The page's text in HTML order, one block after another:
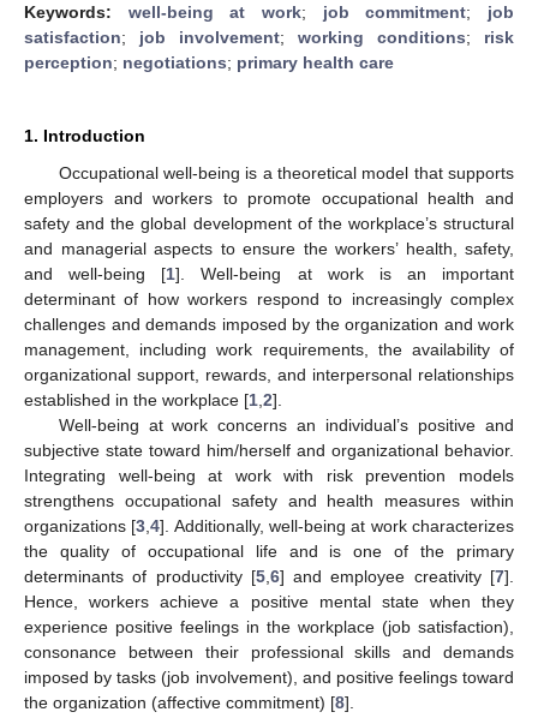
Keywords: well-being at work; job commitment; job
satisfaction; job involvement; working conditions; risk
perception; negotiations; primary health care
1. Introduction
Occupational well-being is a theoretical model that supports
employers and workers to promote occupational health and
safety and the global development of the workplace’s structural
and managerial aspects to ensure the workers’ health, safety,
and well-being [1]. Well-being at work is an important
determinant of how workers respond to increasingly complex
challenges and demands imposed by the organization and work
management, including work requirements, the availability of
organizational support, rewards, and interpersonal relationships
established in the workplace [1 2].
Well-being at work concerns an individual’s positive and
subjective state toward him/herself and organizational behavior.
Integrating well-being at work with risk prevention models
strengthens occupational safety and health measures within
organizations [3 ,4]. Additionally, well-being at work characterizes
the quality of occupational life and is one of the primary
determinants of productivity [5, 6] and employee creativity [7].
Hence, workers achieve a positive mental state when they
experience positive feelings in the workplace (job satisfaction),
consonance between their professional skills and demands
imposed by tasks (job involvement), and positive feelings toward
the organization (affective commitment) [8].